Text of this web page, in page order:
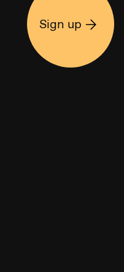
Sign up